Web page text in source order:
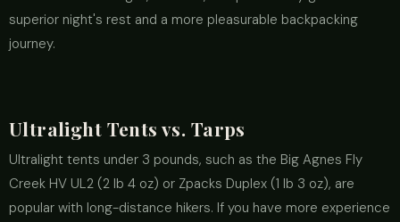
superior night's rest and a more pleasurable backpacking
journey.
Ultralight Tents vs. Tarps
Ultralight tents under 3 pounds, such as the Big Agnes Fly
Creek HV UL2 (2 lb 4 oz) or Zpacks Duplex (1 lb 3 oz), are
popular with long-distance hikers. If you have more experience